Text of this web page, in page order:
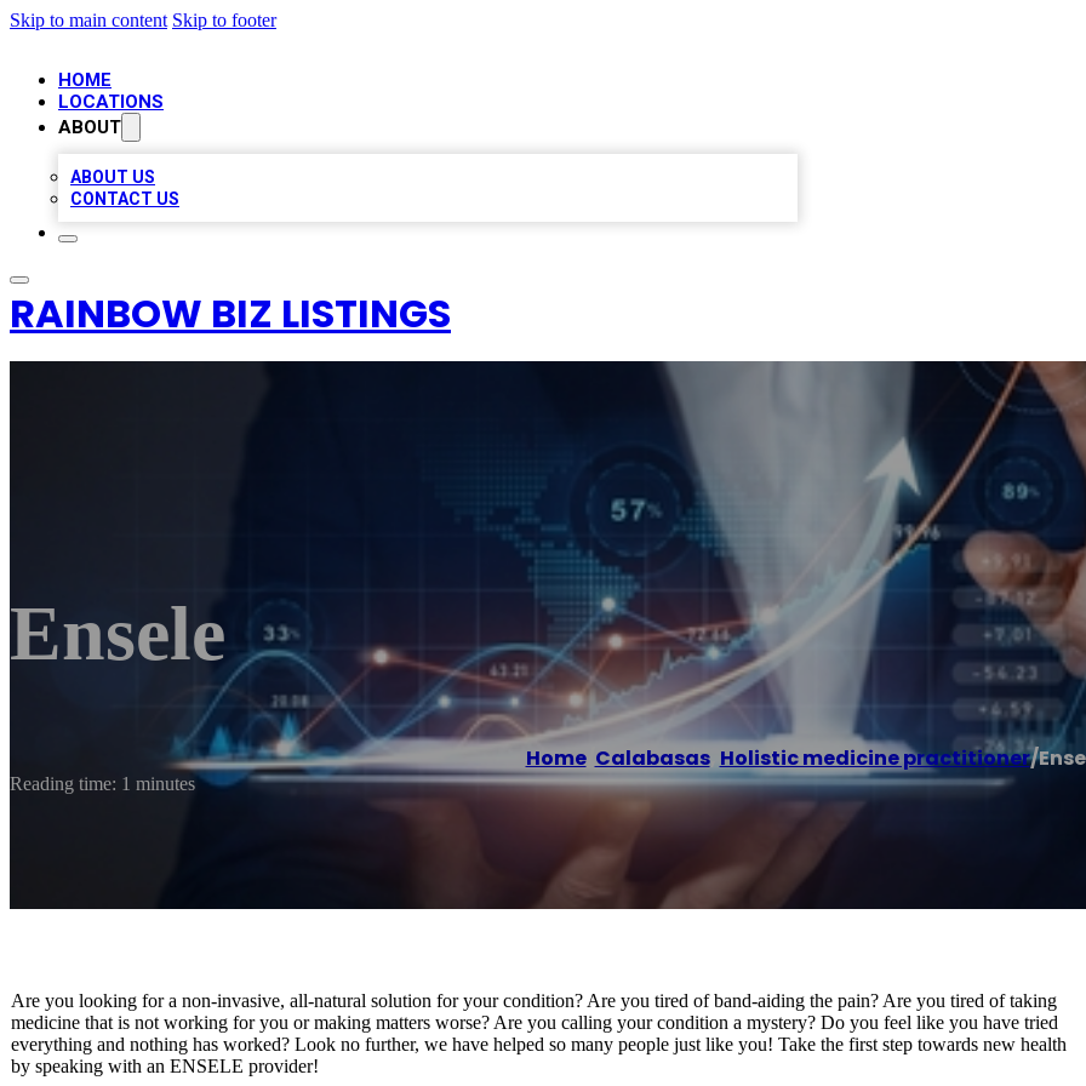
Skip to main content Skip to footer
HOME
LOCATIONS
ABOUT
ABOUT US
CONTACT US
RAINBOW BIZ LISTINGS
Ensele
Home/ Calabasas, Holistic medicine practitioner/
Reading time: 1 minutes
Are you looking for a non-invasive, all-natural solution for your condition? Are you tired of band-aiding the pain? Are you tired of taking
medicine that is not working for you or making matters worse? Are you calling your condition a mystery? Do you feel like you have tried
everything and nothing has worked? Look no further, we have helped so many people just like you! Take the first step towards new health
by speaking with an ENSELE provider!